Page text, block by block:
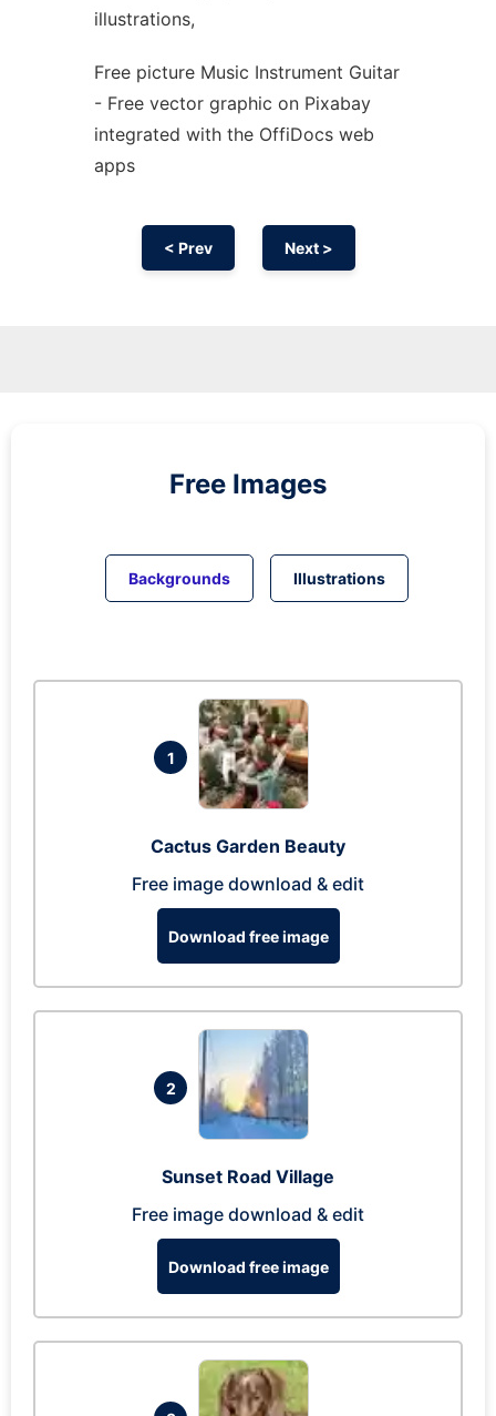
illustrations,
Free picture Music Instrument Guitar
- Free vector graphic on Pixabay
integrated with the OffiDocs web
apps
< Prev Next >
Free Images
Backgrounds Illustrations
1
Cactus Garden Beauty
Free image download & edit
Download free image
2
Sunset Road Village
Free image download & edit
Download free image